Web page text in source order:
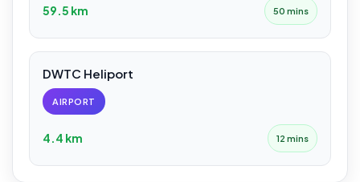
59.5 km 50 mins
DWTC Heliport
AIRPORT
4.4 km 12 mins